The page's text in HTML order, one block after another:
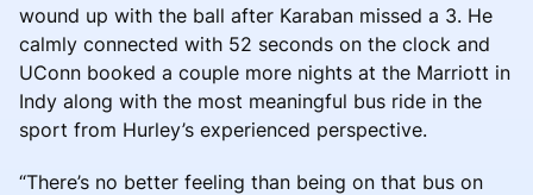
wound up with the ball after Karaban missed a 3. He
calmly connected with 52 seconds on the clock and
UConn booked a couple more nights at the Marriott in
Indy along with the most meaningful bus ride in the
sport from Hurley’s experienced perspective.
“There’s no better feeling than being on that bus on